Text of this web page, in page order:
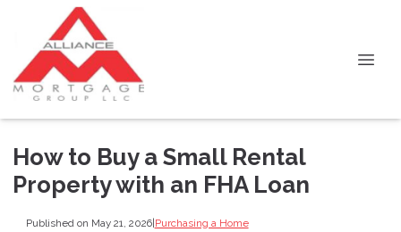
How to Buy a Small Rental
Property with an FHA Loan
Published on May 21, 2026|Purchasing a Home